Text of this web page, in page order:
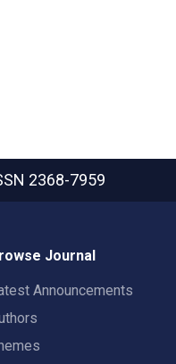
2368-7959
Journal
Announcements